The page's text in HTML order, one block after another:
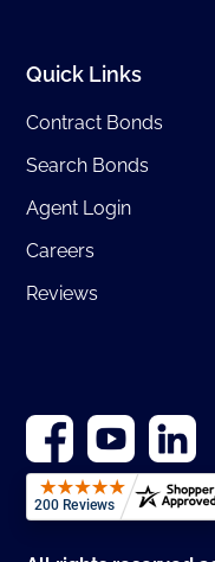
Quick Links
Contract Bonds
Search Bonds
Agent Login
Careers
Reviews